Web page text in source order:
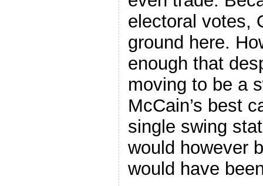
electoral votes,
ground here.
enough that
moving to be a
McCain’s best
single swing
would however
would have